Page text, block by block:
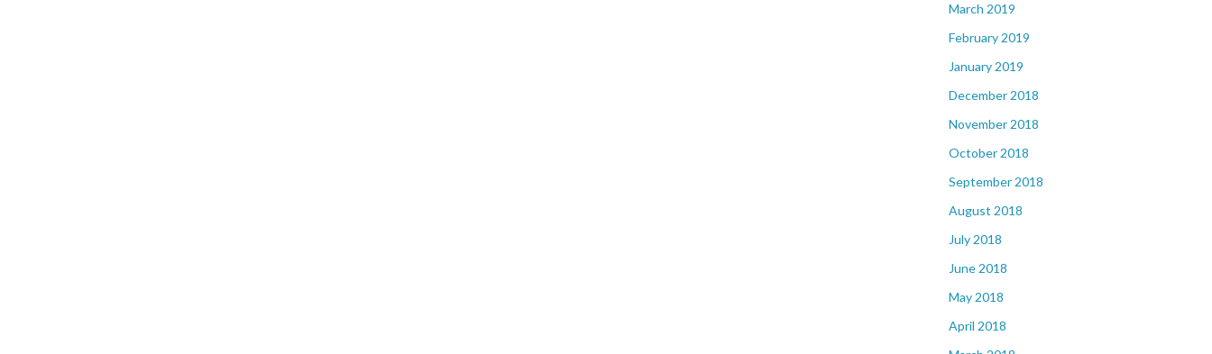
March 2019
February 2019
January 2019
December 2018
November 2018
October 2018
September 2018
August 2018
July 2018
June 2018
May 2018
April 2018